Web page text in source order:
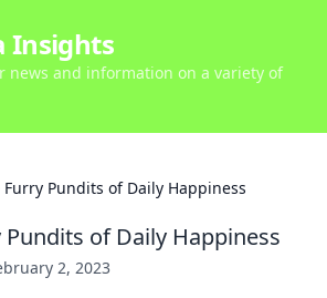
Insights
news and information on a variety of
Furry Pundits of Daily Happiness
Pundits of Daily Happiness
2, 2023